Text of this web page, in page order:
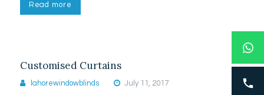
Read more
Customised Curtains
lahorewindowblinds July 11, 2017